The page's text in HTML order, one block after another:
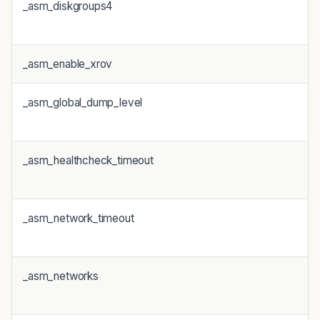
_asm_diskgroups4
_asm_enable_xrov
_asm_global_dump_level
_asm_healthcheck_timeout
_asm_network_timeout
_asm_networks